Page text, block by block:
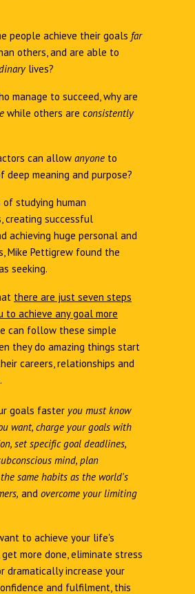
people achieve their goals far
others, and are able to
lives?
manage to succeed, why are
while others are consistently
can allow anyone to
meaning and purpose?
studying human
creating successful
achieving huge personal and
Mike Pettigrew found the
seeking.
there are just seven steps
achieve any goal more
can follow these simple
they do amazing things start
careers, relationships and
goals faster you must know
want, charge your goals with
set specific goal deadlines,
mind, plan
same habits as the world's
and overcome your limiting
to achieve your life's
more done, eliminate stress
dramatically increase your
and fulfilment, this